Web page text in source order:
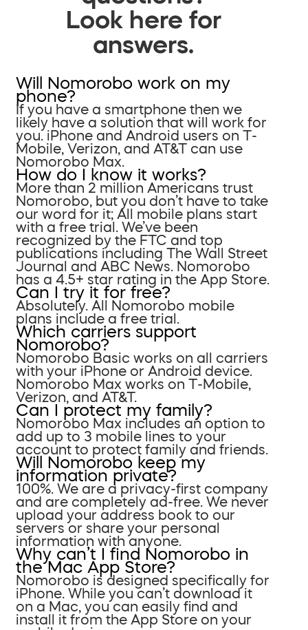
Look here for
answers.
Will Nomorobo work on my
phone?
If you have a smartphone then we
likely have a solution that will work for
you. iPhone and Android users on T-
Mobile, Verizon, and AT&T can use
Nomorobo Max.
How do I know it works?
More than 2 million Americans trust
Nomorobo, but you don’t have to take
our word for it; All mobile plans start
with a free trial. We’ve been
recognized by the FTC and top
publications including The Wall Street
Journal and ABC News. Nomorobo
has a 4.5+ star rating in the App Store.
Can I try it for free?
Absolutely. All Nomorobo mobile
plans include a free trial.
Which carriers support
Nomorobo?
Nomorobo Basic works on all carriers
with your iPhone or Android device.
Nomorobo Max works on T-Mobile,
Verizon, and AT&T.
Can I protect my family?
Nomorobo Max includes an option to
add up to 3 mobile lines to your
account to protect family and friends.
Will Nomorobo keep my
information private?
100%. We are a privacy-first company
and are completely ad-free. We never
upload your address book to our
servers or share your personal
information with anyone.
Why can’t I find Nomorobo in
the Mac App Store?
Nomorobo is designed specifically for
iPhone. While you can’t download it
on a Mac, you can easily find and
install it from the App Store on your